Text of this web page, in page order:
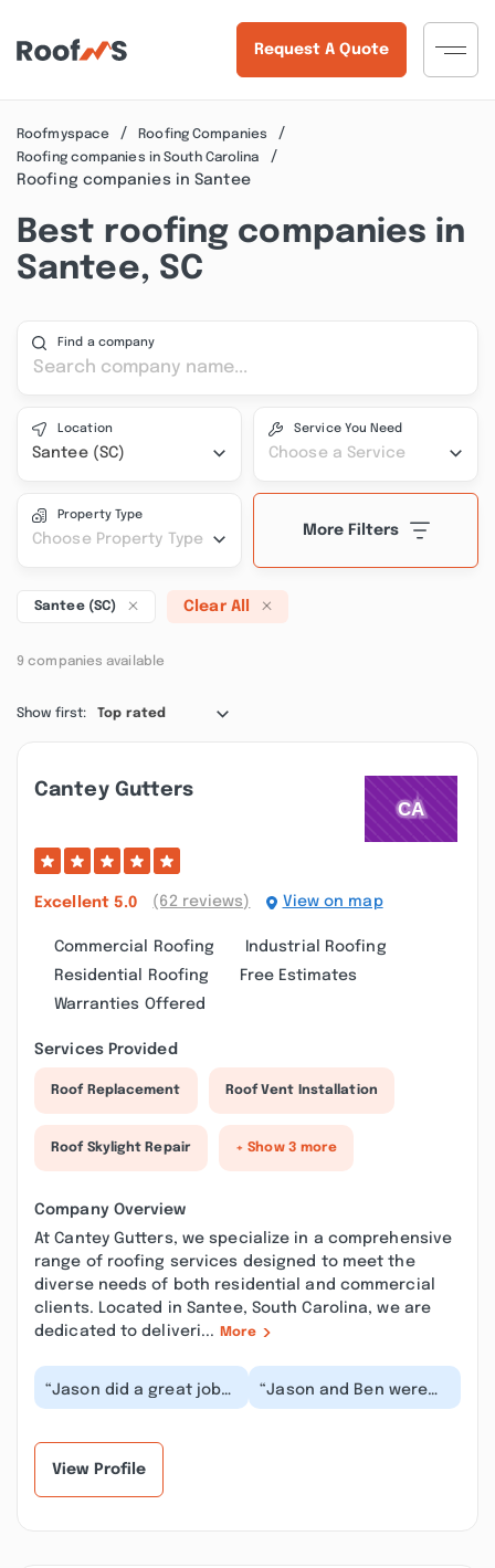
Request A Quote
Roofmyspace
Roofing Companies
Roofing companies in South Carolina
Roofing companies in Santee
Best roofing companies in
Santee, SC
Find a company
Location
Santee (SC)
Service You Need
Choose a Service
Property Type
Choose Property Type
More Filters
Santee (SC) Clear All
9 companies available
Show first: Top rated
Cantey Gutters
Excellent 5.0 (62 reviews) View on map
Commercial Roofing
Industrial Roofing
Residential Roofing
Free Estimates
Warranties Offered
Services Provided
Roof Replacement Roof Vent Installation
Roof Skylight Repair + Show 3 more
Company Overview
At Cantey Gutters, we specialize in a comprehensive
range of roofing services designed to meet the
diverse needs of both residential and commercial
clients. Located in Santee, South Carolina, we are
dedicated to deliveri...
More
“Jason did a great job
communicating the
“Jason and Ben were
awesome. I really
View Profile